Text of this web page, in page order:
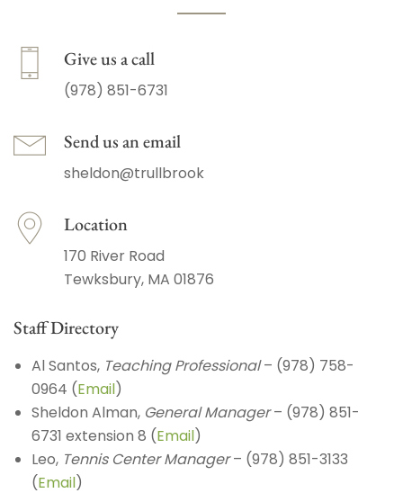
Give us a call
(978) 851-6731
Send us an email
sheldon@trullbrook
Location
170 River Road
Tewksbury, MA 01876
Staff Directory
Al Santos, Teaching Professional– (978) 758-
0964 (Email)
Sheldon Alman, General Manager– (978) 851-
6731 extension 8 (Email)
Leo, Tennis Center Manager– (978) 851-3133
(Email)